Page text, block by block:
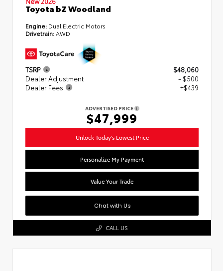
Toyota bZ Woodland
Engine: Dual Electric Motors
Drivetrain:AWD
TSRP
$48,060
Dealer Adjustment
- $500
Dealer Fees
+$439
ADVERTISED PRICE
$47,999
Unlock Today's Lowest Price
Personalize My Payment
Value Your Trade
Chat with Us
CALL US